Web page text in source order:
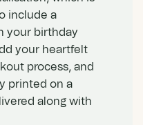
include a
your birthday
your heartfelt
process, and
printed on a
along with